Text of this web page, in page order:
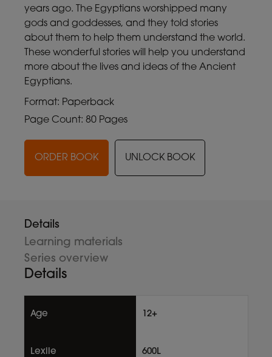
years ago. The Egyptians worshipped many
gods and goddesses, and they told stories
about them to help them understand the world.
These wonderful stories will help you understand
more about the lives and ideas of the Ancient
Egyptians.
Format: Paperback
Page Count: 80 Pages
ORDER BOOK UNLOCK BOOK
Details
Learning materials
Series overview
Details
Age 12+
Lexile 600L